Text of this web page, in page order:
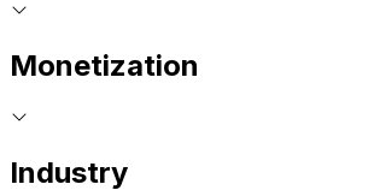
Monetization
Industry